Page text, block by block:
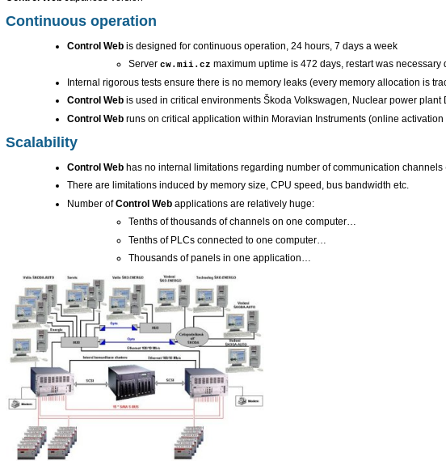
Continuous operation
Control Web is designed for continuous operation, 24 hours, 7 days a week
Server cw.mii.cz maximum uptime is 472 days, restart was necessary
Internal rigorous tests ensure there is no memory leaks (every memory allocation is
Control Web is used in critical environments Škoda Volkswagen, Nuclear power
Control Web runs on critical application within Moravian Instruments (online activation
Scalability
Control Web has no internal limitations regarding number of communication
There are limitations induced by memory size, CPU speed, bus bandwidth etc.
Number ofControl Web applications are relatively huge:
Tenths of thousands of channels on one computer…
Tenths of PLCs connected to one computer…
Thousands of panels in one application…